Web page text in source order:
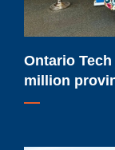
provincial
investment
Ontario
million